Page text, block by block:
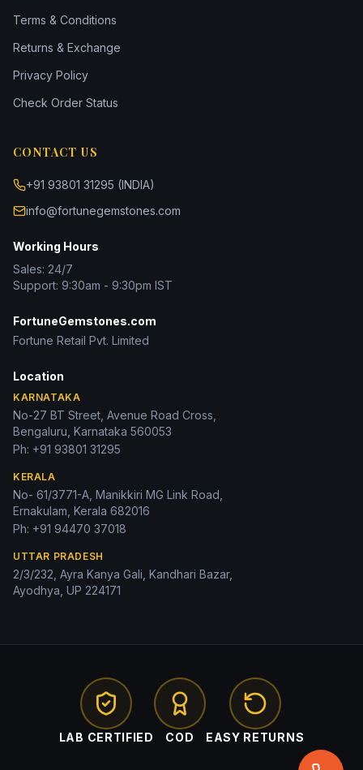
Terms & Conditions
Returns & Exchange
Privacy Policy
Check Order Status
CONTACT US
+91 93801 31295 (INDIA)
info@fortunegemstones.com
Working Hours
Sales: 24/7
Support: 9:30am - 9:30pm IST
FortuneGemstones.com
Fortune Retail Pvt. Limited
Location
KARNATAKA
No-27 BT Street, Avenue Road Cross,
Bengaluru, Karnataka 560053
Ph: +91 93801 31295
KERALA
No- 61/3771-A, Manikkiri MG Link Road,
Ernakulam, Kerala 682016
Ph: +91 94470 37018
UTTAR PRADESH
2/3/232, Ayra Kanya Gali, Kandhari Bazar,
Ayodhya, UP 224171
LAB CERTIFIED COD EASY RETURNS